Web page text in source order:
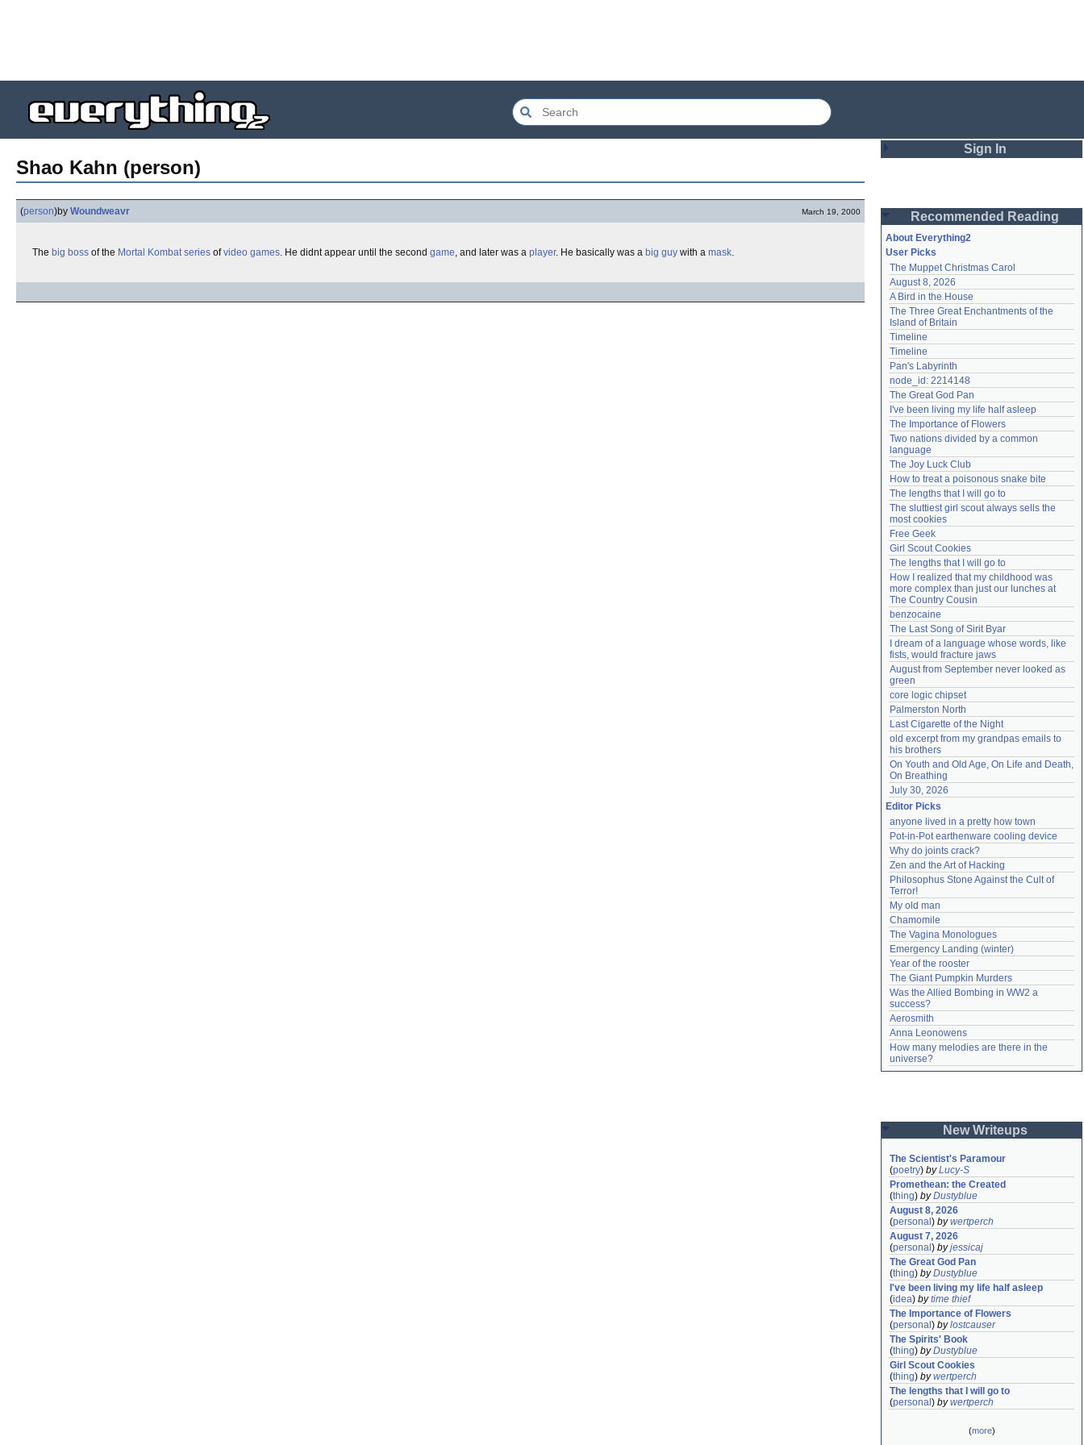
Shao Kahn (person)
(person)by Woundweavr March 19, 2000
The big boss of the Mortal Kombat series ofvideo games. He didnt appear until the second game, and later was a player. He basically was a big guy with a mask.
Sign In
Password
Remember me
Login
Lost password?
Create an account
Need help?accounthelp@everything2.com
Recommended Reading
About Everything2
User Picks
The Muppet Christmas Carol
August 8, 2026
A Bird in the House
The Three Great Enchantments of the
Island of Britain
Timeline
Timeline
Pan's Labyrinth
node_id: 2214148
The Great God Pan
I've been living my life half asleep
The Importance of Flowers
Two nations divided by a common
language
The Joy Luck Club
How to treat a poisonous snake bite
The lengths that I will go to
The sluttiest girl scout always sells the
most cookies
Free Geek
Girl Scout Cookies
The lengths that I will go to
How I realized that my childhood was
more complex than just our lunches at
The Country Cousin
benzocaine
The Last Song of Sirit Byar
I dream of a language whose words, like
fists, would fracture jaws
August from September never looked as
green
core logic chipset
Palmerston North
Last Cigarette of the Night
old excerpt from my grandpas emails to
his brothers
On Youth and Old Age, On Life and Death,
On Breathing
July 30, 2026
Editor Picks
anyone lived in a pretty how town
Pot-in-Pot earthenware cooling device
Why do joints crack?
Zen and the Art of Hacking
Philosophus Stone Against the Cult of
Terror!
My old man
Chamomile
The Vagina Monologues
Emergency Landing (winter)
Year of the rooster
The Giant Pumpkin Murders
Was the Allied Bombing in WW2 a
success?
Aerosmith
Anna Leonowens
How many melodies are there in the
universe?
New Writeups
The Scientist's Paramour
(poetry) byLucy-S
Promethean: the Created
(thing) byDustyblue
August 8, 2026
(personal ) bywertperch
August 7, 2026
(personal ) byjessicaj
The Great God Pan
(thing) byDustyblue
I've been living my life half asleep
(idea) bytime thief
The Importance of Flowers
(personal ) bylostcauser
The Spirits' Book
(thing) byDustyblue
Girl Scout Cookies
(thing) bywertperch
The lengths that I will go to
(personal ) bywertperch
(more)